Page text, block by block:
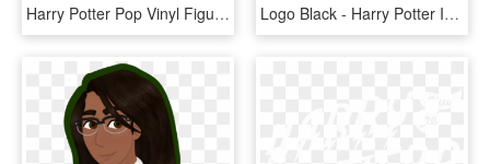
Harry Potter Pop Vinyl Figures Launching In July - Funko Pop Harry Potter Severus Snape, HD Png Download Logo Black - Harry Potter In Font, HD Png Download